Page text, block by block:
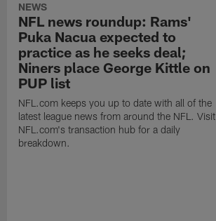
NEWS
NFL news roundup: Rams'
Puka Nacua expected to
practice as he seeks deal;
Niners place George Kittle on
PUP list
NFL.com keeps you up to date with all of the
latest league news from around the NFL. Visit
NFL.com's transaction hub for a daily
breakdown.